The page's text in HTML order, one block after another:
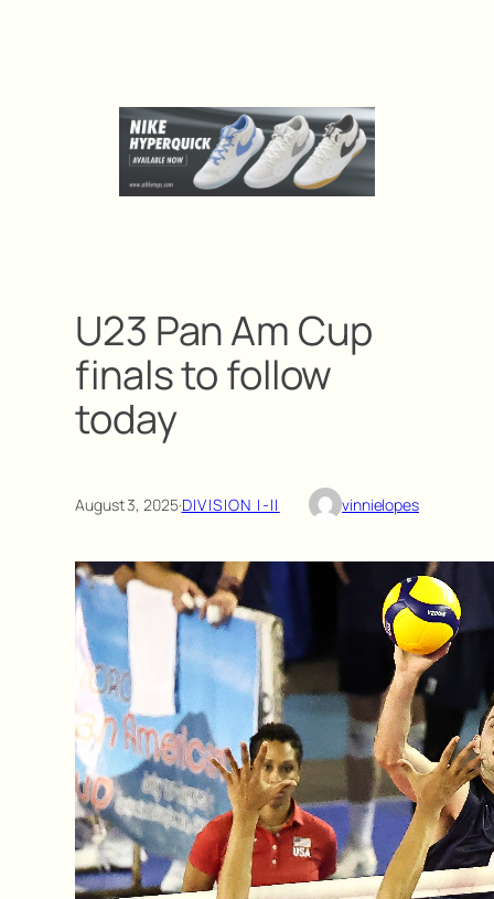
U23 Pan Am Cup
finals to follow
today
August 3, 2025·DIVISION I-II vinnielopes